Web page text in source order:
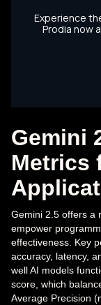
Gemini
Metrics
Gemini 2.5 offers a
empower
effectiveness. Key
accuracy, latency,
well AI models
score, which
Average Precision